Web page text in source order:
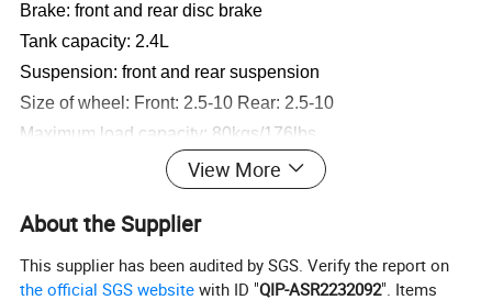
Brake: front and rear disc brake
Tank capacity: 2.4L
Suspension: front and rear suspension
Size of wheel: Front: 2.5-10 Rear: 2.5-10
Maximum load capacity: 80kgs/176lbs
Each color's Minimum order is 5pcs.
Package: Carton Packing
Net weight: 18kgs
Gross weight: 20kgs
Out carton size: 112X33X58cm/1pc
View More
About the Supplier
This supplier has been audited by SGS. Verify the report on
the official SGS website with ID "QIP-ASR2232092". Items